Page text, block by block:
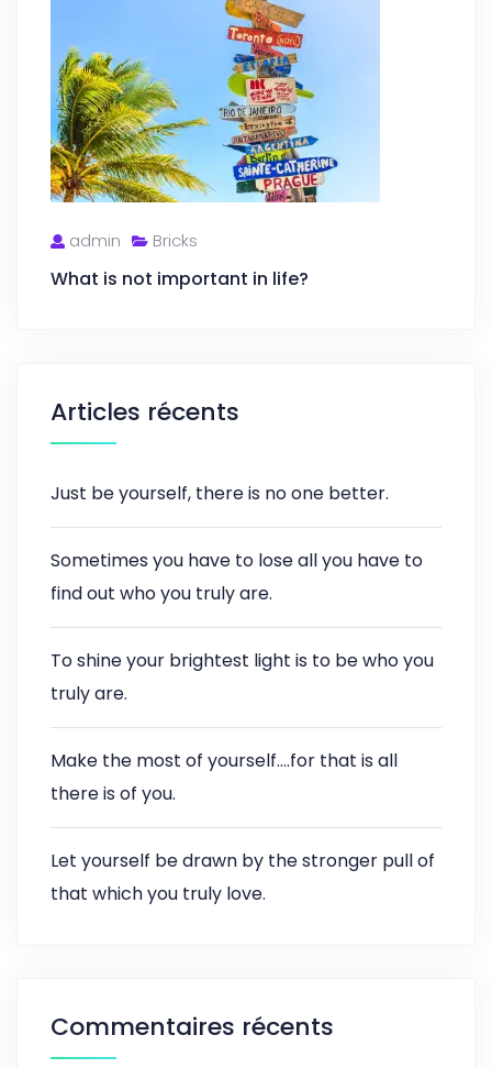
admin Bricks
What is not important in life?
Articles récents
Just be yourself, there is no one better.
Sometimes you have to lose all you have to
find out who you truly are.
To shine your brightest light is to be who you
truly are.
Make the most of yourself….for that is all
there is of you.
Let yourself be drawn by the stronger pull of
that which you truly love.
Commentaires récents